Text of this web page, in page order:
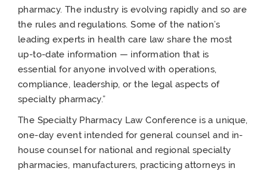
pharmacy. The industry is evolving rapidly and so are
the rules and regulations. Some of the nation’s
leading experts in health care law share the most
up-to-date information — information that is
essential for anyone involved with operations,
compliance, leadership, or the legal aspects of
specialty pharmacy.”
The Specialty Pharmacy Law Conference is a unique,
one-day event intended for general counsel and in-
house counsel for national and regional specialty
pharmacies, manufacturers, practicing attorneys in